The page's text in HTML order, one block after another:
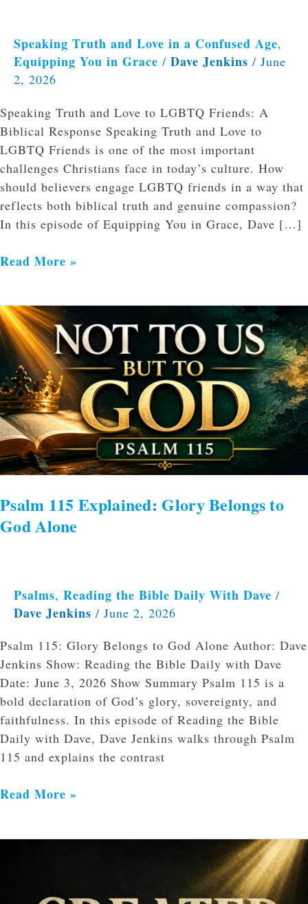
Speaking Truth and Love in a Confused Age,
Equipping You in Grace / Dave Jenkins / June
2, 2026
Speaking Truth and Love to LGBTQ Friends: A
Biblical Response Speaking Truth and Love to
LGBTQ Friends is one of the most important
challenges Christians face in today’s culture. How
should believers engage LGBTQ friends in a way that
reflects both biblical truth and genuine compassion?
In this episode of Equipping You in Grace, Dave […]
Read More »
Psalm 115 Explained: Glory Belongs to
God Alone
Psalms, Reading the Bible Daily With Dave /
Dave Jenkins / June 2, 2026
Psalm 115: Glory Belongs to God Alone Author: Dave
Jenkins Show: Reading the Bible Daily with Dave
Date: June 3, 2026 Show Summary Psalm 115 is a
bold declaration of God’s glory, sovereignty, and
faithfulness. In this episode of Reading the Bible
Daily with Dave, Dave Jenkins walks through Psalm
115 and explains the contrast
Psalm
115
Explained:
Glory
Belongs
to
God
Alone
Read More »